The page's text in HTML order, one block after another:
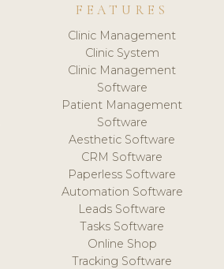
FEATURES
Clinic Management
Clinic System
Clinic Management
Software
Patient Management
Software
Aesthetic Software
CRM Software
Paperless Software
Automation Software
Leads Software
Tasks Software
Online Shop
Tracking Software